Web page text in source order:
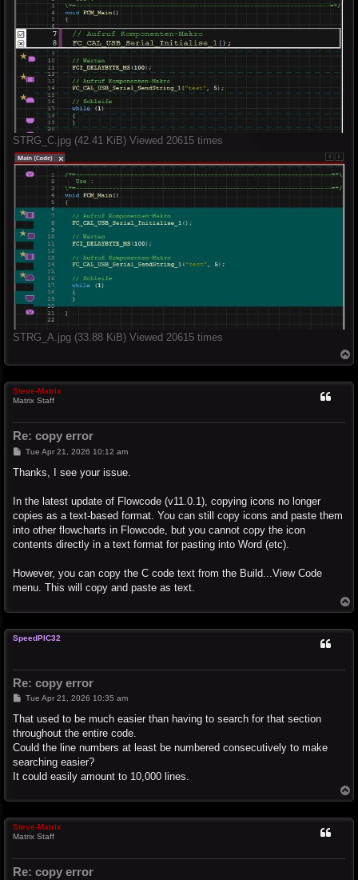
STRG_C.jpg (42.41 KiB) Viewed 20615 times
STRG_A.jpg (33.88 KiB) Viewed 20615 times
o
Steve-Matrix
Matrix Staff
Re: copy error
P
s
Tue Apr 21, 2026 10:12 am
Thanks, I see your issue.
In the latest update of Flowcode (v11.0.1), copying icons no longer
copies as a text-based format. You can still copy icons and paste them
into other flowcharts in Flowcode, but you cannot copy the icon
contents directly in a text format for pasting into Word (etc).
However, you can copy the C code text from the Build...View Code
menu. This will copy and paste as text.
o
SpeedPIC32
Re: copy error
P
s
Tue Apr 21, 2026 10:35 am
That used to be much easier than having to search for that section
throughout the entire code.
Could the line numbers at least be numbered consecutively to make
searching easier?
It could easily amount to 10,000 lines.
o
Steve-Matrix
Matrix Staff
Re: copy error